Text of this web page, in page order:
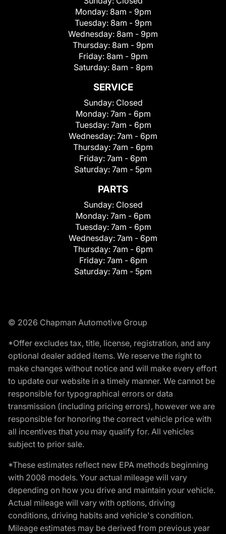
Monday: 8am - 9pm
Tuesday: 8am - 9pm
Wednesday: 8am - 9pm
Thursday: 8am - 9pm
Friday: 8am - 9pm
Saturday: 8am - 8pm
SERVICE
Sunday: Closed
Monday: 7am - 6pm
Tuesday: 7am - 6pm
Wednesday: 7am - 6pm
Thursday: 7am - 6pm
Friday: 7am - 6pm
Saturday: 7am - 5pm
PARTS
Sunday: Closed
Monday: 7am - 6pm
Tuesday: 7am - 6pm
Wednesday: 7am - 6pm
Thursday: 7am - 6pm
Friday: 7am - 6pm
Saturday: 7am - 5pm
© 2026 Chapman Automotive Group
*Offer excludes tax, title, license, registration, and any
optional dealer added items. We reserve the right to
make changes without notice and will make every effort
to update our website in a timely manner. We cannot be
responsible for typographical errors or data
transmission (including pricing errors), however we are
responsible for honoring the correct vehicle price with
all incentives that you may qualify for. All vehicles
subject to prior sale.
*These estimates reflect new EPA methods beginning
with 2008 models. Your actual mileage will vary
depending on how you drive and maintain your vehicle.
Actual mileage will vary with options, driving
conditions, driving habits and vehicle's condition.
Mileage estimates may be derived from previous year